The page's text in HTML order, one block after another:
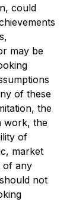
could
may be
of these
the
work, the
of
market
of any
not